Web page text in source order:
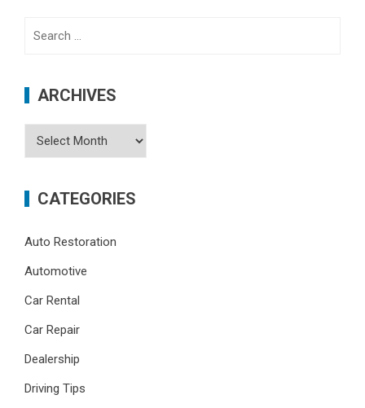
ARCHIVES
Archives
CATEGORIES
Auto Restoration
Automotive
Car Rental
Car Repair
Dealership
Driving Tips